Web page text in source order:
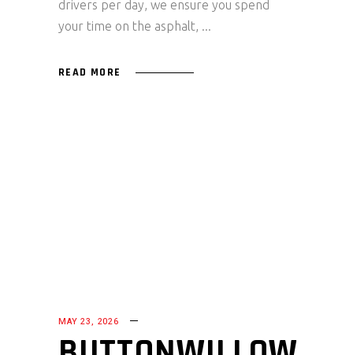
drivers per day, we ensure you spend
your time on the asphalt,
READ MORE
MAY 23, 2026